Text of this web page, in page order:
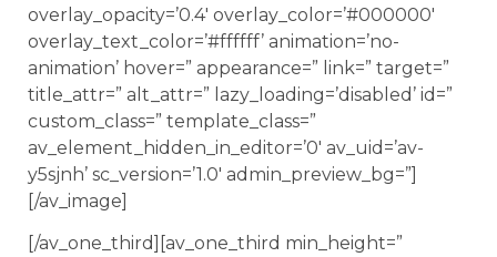
overlay_opacity=’0.4′ overlay_color=’#000000′
overlay_text_color=’#ffffff’ animation=’no-
animation’ hover=” appearance=” link=” target=”
title_attr=” alt_attr=” lazy_loading=’disabled’ id=”
custom_class=” template_class=”
av_element_hidden_in_editor=’0′ av_uid=’av-
y5sjnh’ sc_version=’1.0′ admin_preview_bg=”]
[/av_image]
[/av_one_third][av_one_third min_height=”